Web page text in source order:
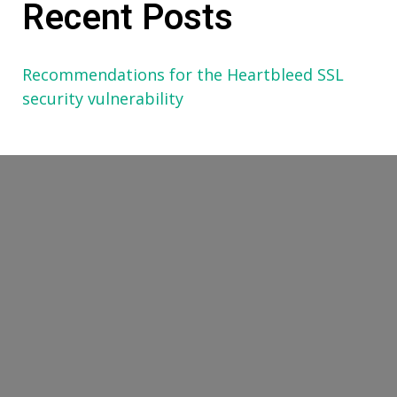
Recent Posts
Recommendations for the Heartbleed SSL
security vulnerability